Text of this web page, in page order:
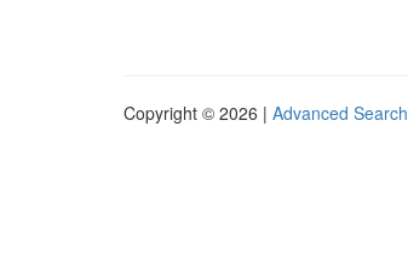
Copyright © 2026 | Advanced Search